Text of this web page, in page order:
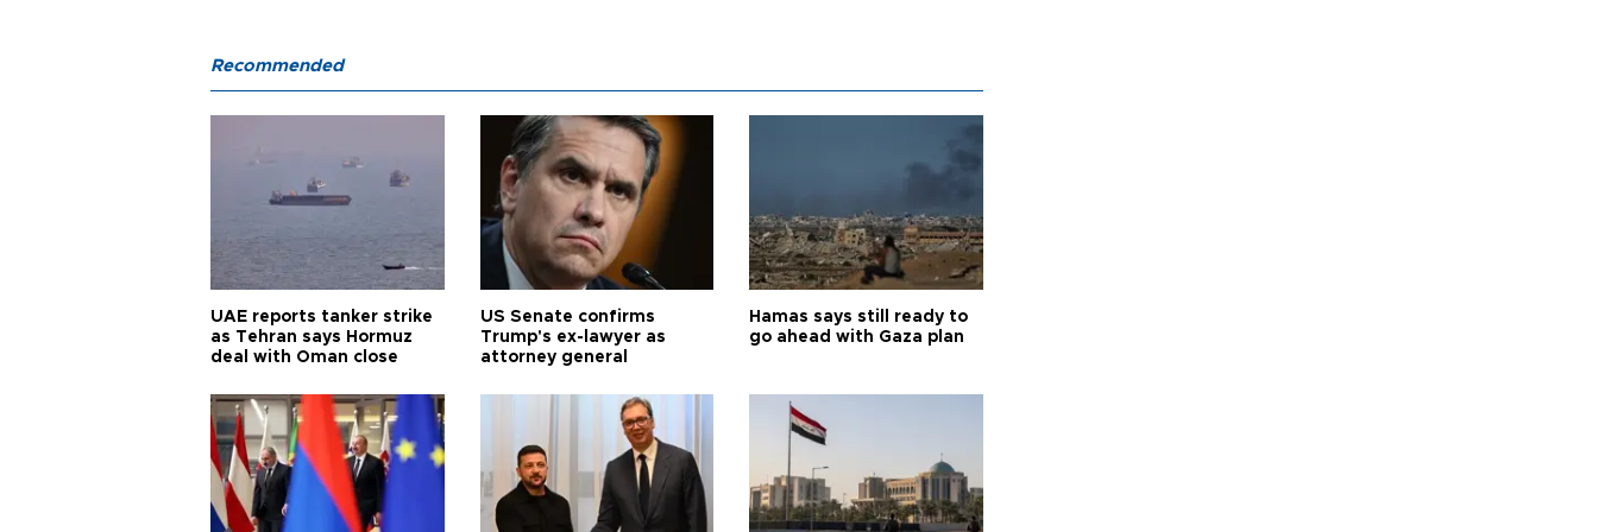
Recommended
UAE reports tanker strike
as Tehran says Hormuz
deal with Oman close
US Senate confirms
Trump's ex-lawyer as
attorney general
Hamas says still ready to
go ahead with Gaza plan